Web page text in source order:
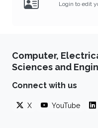
Login to edit
Computer,
Sciences and
Connect with us
X YouTube